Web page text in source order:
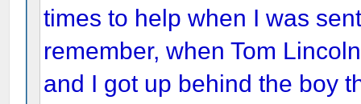
times to help when I was
remember, when Tom
and I got up behind the boy